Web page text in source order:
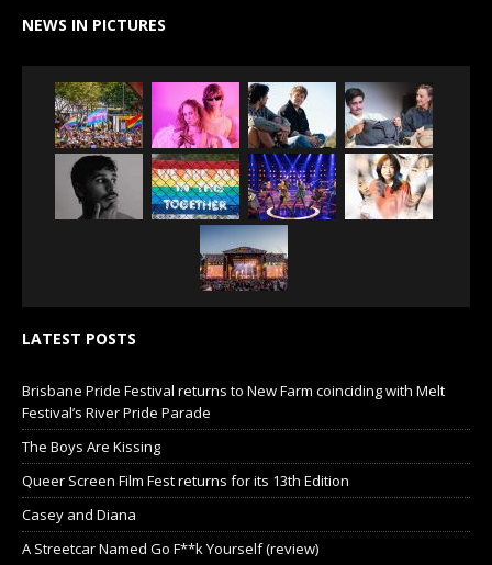
NEWS IN PICTURES
LATEST POSTS
Brisbane Pride Festival returns to New Farm coinciding with Melt
Festival’s River Pride Parade
The Boys Are Kissing
Queer Screen Film Fest returns for its 13th Edition
Casey and Diana
A Streetcar Named Go F**k Yourself (review)